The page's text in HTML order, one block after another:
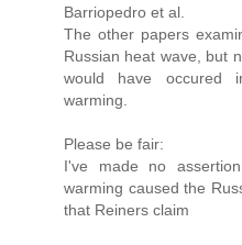
Barriopedro et al.
The other papers
Russian heat wave, but
would have occured
warming.
Please be fair:
I've made no
warming caused the
that Reiners claim